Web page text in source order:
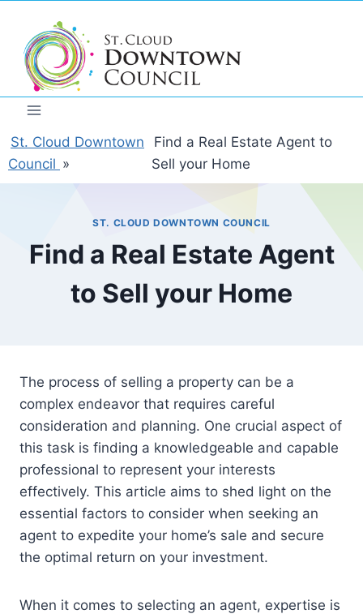
content
St. Cloud Downtown
Council »
Find a Real Estate Agent to
Sell your Home
ST. CLOUD DOWNTOWN COUNCIL
Find a Real Estate Agent
to Sell your Home
The process of selling a property can be a
complex endeavor that requires careful
consideration and planning. One crucial aspect of
this task is finding a knowledgeable and capable
professional to represent your interests
effectively. This article aims to shed light on the
essential factors to consider when seeking an
agent to expedite your home’s sale and secure
the optimal return on your investment.
When it comes to selecting an agent, expertise is